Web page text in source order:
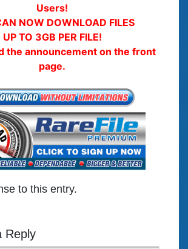
Users!
NOW DOWNLOAD FILES
UP TO 3GB PER FILE!
the announcement on the front
page.
to this entry.
Reply